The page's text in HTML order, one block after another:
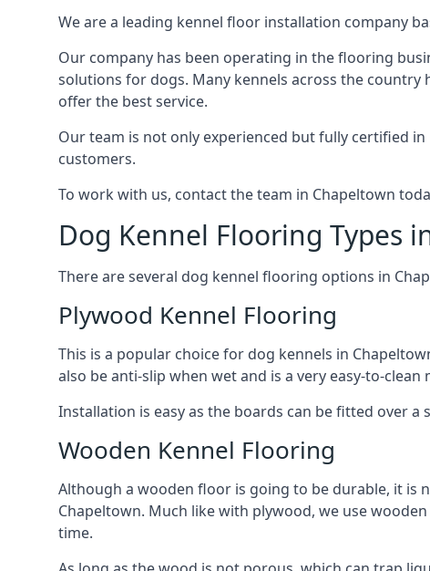
We are a leading kennel floor installation company
Our company has been operating in the flooring
solutions for dogs. Many kennels across the
offer the best service.
Our team is not only experienced but fully certified
customers.
To work with us, contact the team in Chapeltown
Dog Kennel Flooring Types
There are several dog kennel flooring options in
Plywood Kennel Flooring
This is a popular choice for dog kennels in
also be anti-slip when wet and is a very easy-to-
Installation is easy as the boards can be fitted over a
Wooden Kennel Flooring
Although a wooden floor is going to be durable, it is
Chapeltown. Much like with plywood, we use
time.